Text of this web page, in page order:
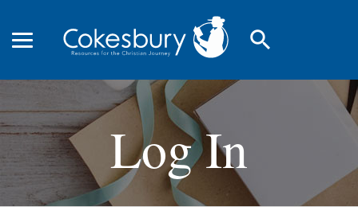
search
Log In